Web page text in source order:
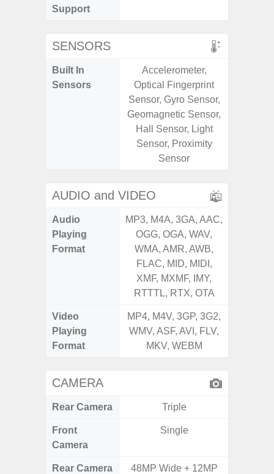
Support
SENSORS
Built In
Sensors
Accelerometer,
Optical Fingerprint
Sensor, Gyro Sensor,
Geomagnetic Sensor,
Hall Sensor, Light
Sensor, Proximity
Sensor
AUDIO and VIDEO
Audio
Playing
Format
MP3, M4A, 3GA, AAC,
OGG, OGA, WAV,
WMA, AMR, AWB,
FLAC, MID, MIDI,
XMF, MXMF, IMY,
RTTTL, RTX, OTA
Video
Playing
Format
MP4, M4V, 3GP, 3G2,
WMV, ASF, AVI, FLV,
MKV, WEBM
CAMERA
Rear Camera Triple
Front
Camera
Single
Rear Camera
48MP Wide + 12MP